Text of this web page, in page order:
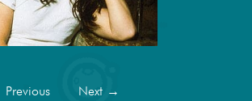
Previous Next →